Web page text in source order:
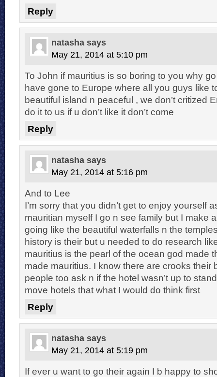
Reply
natasha says
May 21, 2014 at 5:10 pm
To John if mauritius is so boring to you why
have gone to Europe where all you guys like
beautiful island n peaceful , we don’t critized
do it to us if u don’t like it don’t come
Reply
natasha says
May 21, 2014 at 5:16 pm
And to Lee
I’m sorry that you didn’t get to enjoy yourself
mauritian myself I go n see family but I make
going like the beautiful waterfalls n the
history is their but u needed to do research
mauritius is the pearl of the ocean god made
made mauritius. I know there are crooks their
people too ask n if the hotel wasn’t up to
move hotels that what I would do think first
Reply
natasha says
May 21, 2014 at 5:19 pm
If ever u want to go their again I b happy to